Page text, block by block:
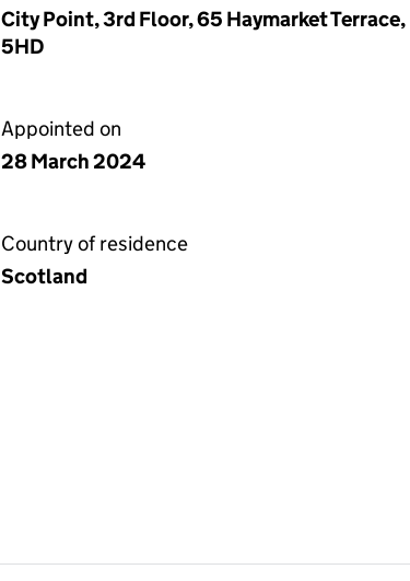
City Point, 3rd Floor, 65 Haymarket
5HD
Appointed on
28 March 2024
Country of residence
Scotland